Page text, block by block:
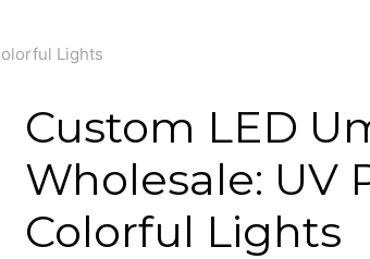
Lights
Custom LED
Wholesale: UV
Colorful Lights